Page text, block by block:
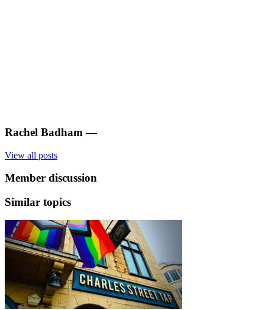
Rachel Badham —
View all posts
Member discussion
Similar topics